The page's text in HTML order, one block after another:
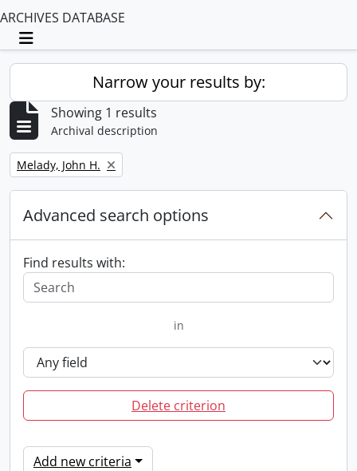
ARCHIVES DATABASE
Toggle navigation
Narrow your results by:
Showing 1 results
Archival description
Remove filter:
Melady, John H.
Advanced search options
Find results with:
in
Delete criterion
Add new criteria